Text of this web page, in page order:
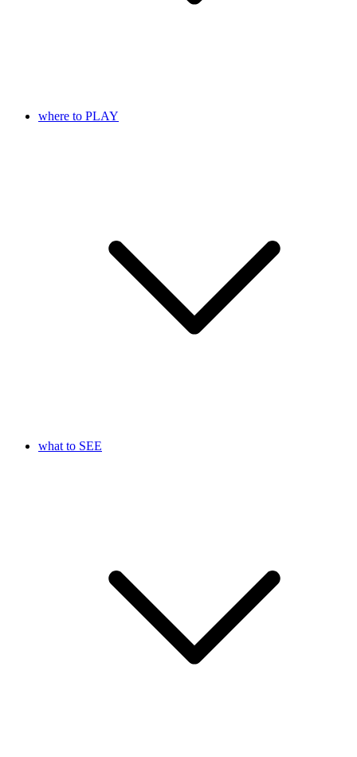
where to PLAY
what to SEE